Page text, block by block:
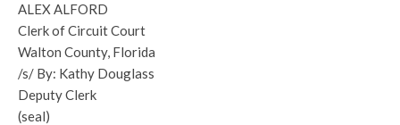
ALEX ALFORD
Clerk of Circuit Court
Walton County, Florida
/s/ By: Kathy Douglass
Deputy Clerk
(seal)